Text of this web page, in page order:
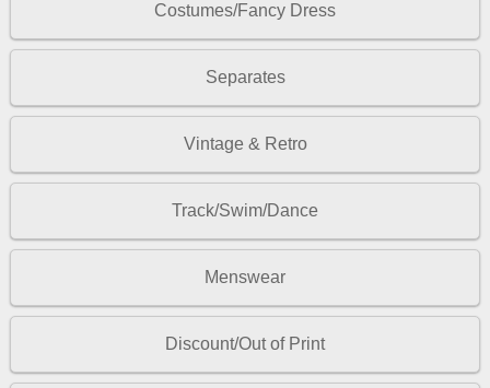
Costumes/Fancy Dress
Separates
Vintage & Retro
Track/Swim/Dance
Menswear
Discount/Out of Print